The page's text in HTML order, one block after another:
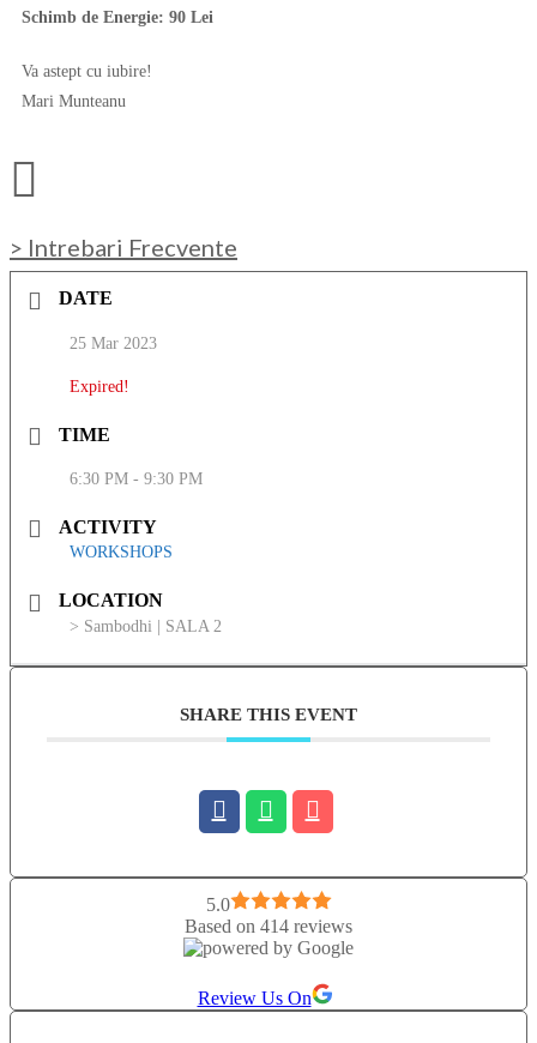
Schimb de Energie: 90 Lei
Va astept cu iubire!
Mari Munteanu
> Intrebari Frecvente
DATE
25 Mar 2023
Expired!
TIME
6:30 PM - 9:30 PM
ACTIVITY
WORKSHOPS
LOCATION
> Sambodhi | SALA 2
SHARE THIS EVENT
5.0
Based on 414 reviews
Review Us On